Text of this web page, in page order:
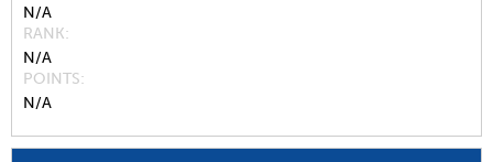
N/A
RANK
N/A
POINTS
N/A